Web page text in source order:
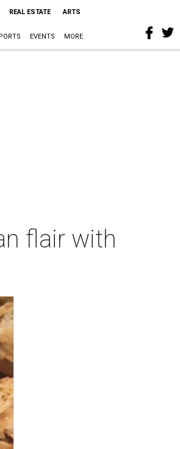
REAL ESTATE ARTS
EVENTS MORE
flair with